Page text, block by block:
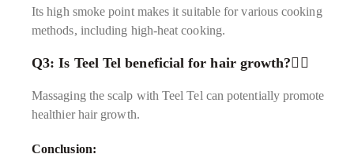
Its high smoke point makes it suitable for various cooking
methods, including high-heat cooking.
Q3: Is Teel Tel beneficial for hair growth?
Massaging the scalp with Teel Tel can potentially promote
healthier hair growth.
Conclusion: